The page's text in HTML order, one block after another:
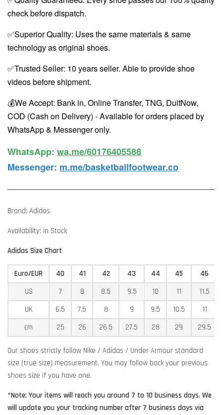
check before dispatch.
✅Superior Quality: Uses the same materials & same
technology as original shoes.
✅Trusted Seller: 10 years seller. Able to provide shoe
videos before shipment.
💰We Accept: Bank in, Online Transfer, TNG, DuitNow,
COD (Cash on Delivery) - Available for orders placed by
WhatsApp & Messenger only.
WhatsApp️: wa.me/60176405588
Messenger: m.me/basketballfootwear.co
Brand: Adidas
Availability: In Stock
Adidas Size Chart
Euro/EUR 40 41 42 43 44 45
46
US
7 8 8.5 9.5 10 11
11.5
UK
6.5 7.5 8 9 9.5 10.5
11
cm
25 26 26.5 27.5 28 29 29.5
Our shoes strictly follow Nike / Adidas / Under Armour standard
size (true size) measurement. You may follow back your previous
shoes size if you have one.
*Note: Your items will reach you around 7 to 10 business days. We
will update you your tracking number after 7 business days via